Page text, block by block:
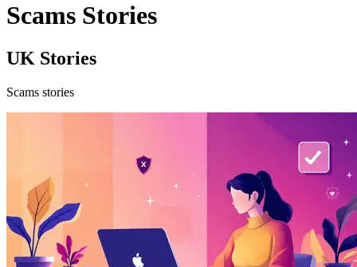
Scams Stories
UK Stories
Scams stories